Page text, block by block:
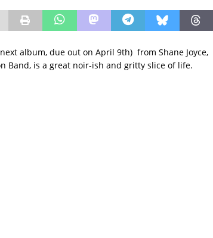
album, due out on April 9th) from Shane Joyce,
Band, is a great noir-ish and gritty slice of life.